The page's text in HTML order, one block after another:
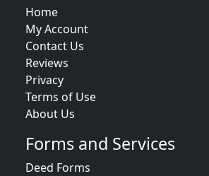
Home
My Account
Contact Us
Reviews
Privacy
Terms of Use
About Us
Forms and Services
Deed Forms